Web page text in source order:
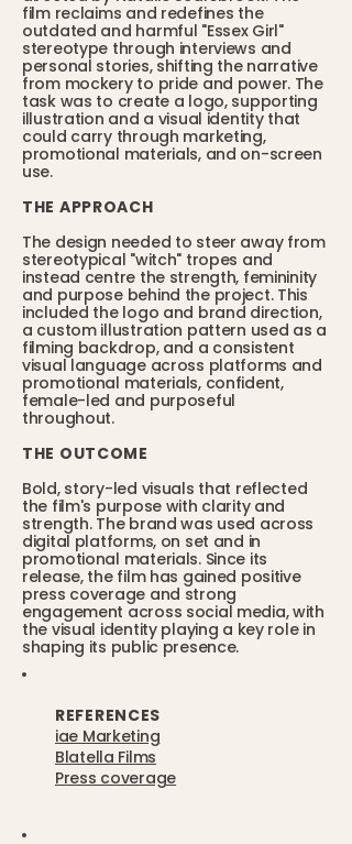
film reclaims and redefines the
outdated and harmful "Essex Girl"
stereotype through interviews and
personal stories, shifting the narrative
from mockery to pride and power. The
task was to create a logo, supporting
illustration and a visual identity that
could carry through marketing,
promotional materials, and on-screen
use.
THE APPROACH
The design needed to steer away from
stereotypical "witch" tropes and
instead centre the strength, femininity
and purpose behind the project. This
included the logo and brand direction,
a custom illustration pattern used as a
filming backdrop, and a consistent
visual language across platforms and
promotional materials, confident,
female-led and purposeful
throughout.
THE OUTCOME
Bold, story-led visuals that reflected
the film's purpose with clarity and
strength. The brand was used across
digital platforms, on set and in
promotional materials. Since its
release, the film has gained positive
press coverage and strong
engagement across social media, with
the visual identity playing a key role in
shaping its public presence.
REFERENCES
iae Marketing
Blatella Films
Press coverage